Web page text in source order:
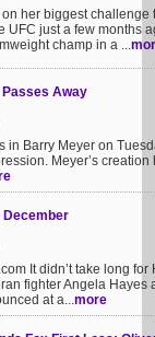
her biggest
UFC just a few months
champ in a ...
Away
in Barry Meyer on
Meyer’s
December
It didn’t take long
fighter Angela
at a...more